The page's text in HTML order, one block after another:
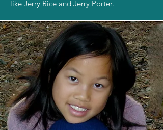
like Jerry Rice and Jerry Porter.